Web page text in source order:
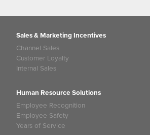
Sales & Marketing Incentives
Channel Sales
Customer Loyalty
Internal Sales
Human Resource Solutions
Employee Recognition
Employee Safety
Years of Service